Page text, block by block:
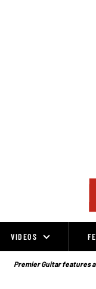
VIDEOS
Premier Guitar features